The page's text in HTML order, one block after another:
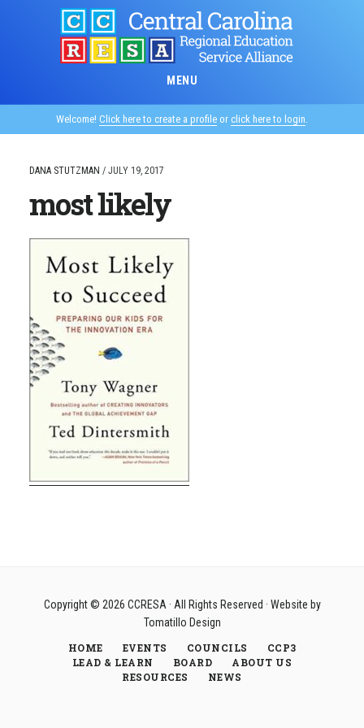
MENU
Welcome! Click here to create a profile or click here to login.
DANA STUTZMAN / JULY 19, 2017
most likely
Copyright © 2026 CCRESA· All Rights Reserved · Website by
Tomatillo Design
HOME
EVENTS COUNCILS
CCP3
LEAD & LEARN
BOARD
ABOUT US
RESOURCES
NEWS